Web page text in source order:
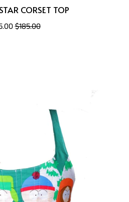
CORSET TOP
$185.00